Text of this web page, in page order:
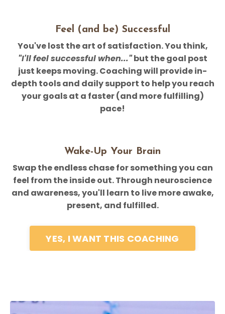
Feel (and be) Successful
You've lost the art of satisfaction. You think,
"I'll feel successful when..."but the goal post
just keeps moving. Coaching will provide in-
depth tools and daily support to help you reach
your goals at a faster (and more fulfilling)
pace!
Wake-Up Your Brain
Swap the endless chase for something you can
feel from the inside out. Through neuroscience
and awareness, you'll learn to live more awake,
present, and fulfilled.
YES, I WANT THIS COACHING